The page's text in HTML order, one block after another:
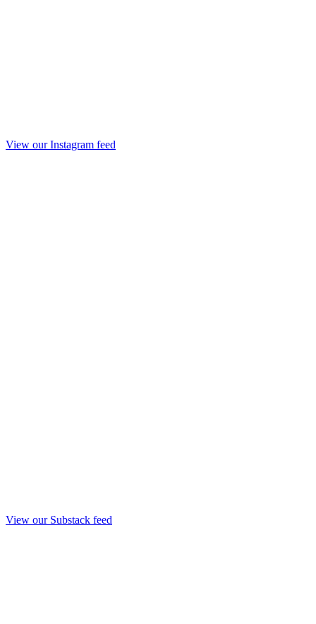
View our Instagram feed
View our Substack feed